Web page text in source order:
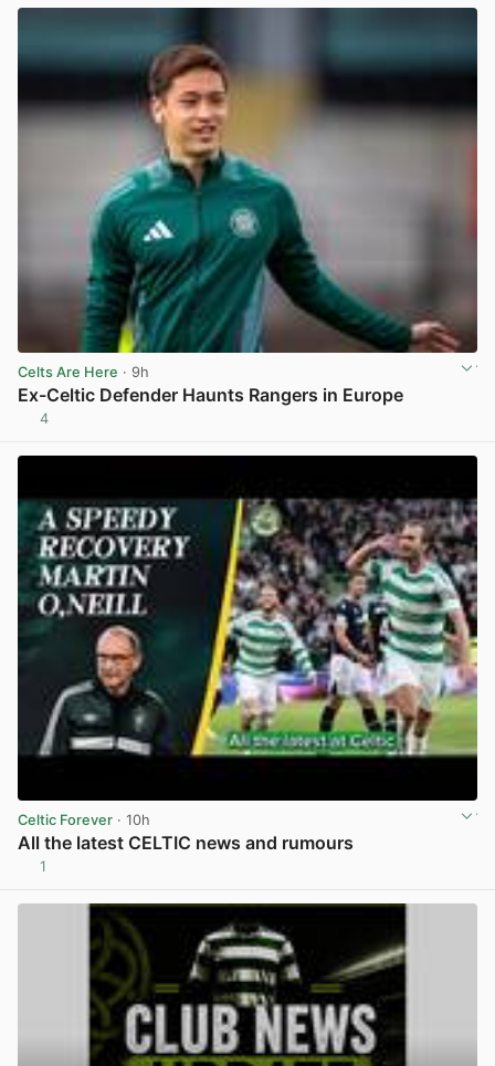
Celts Are Here · 9h
Ex-Celtic Defender Haunts Rangers in Europe
4
Celtic Forever · 10h
All the latest CELTIC news and rumours
1